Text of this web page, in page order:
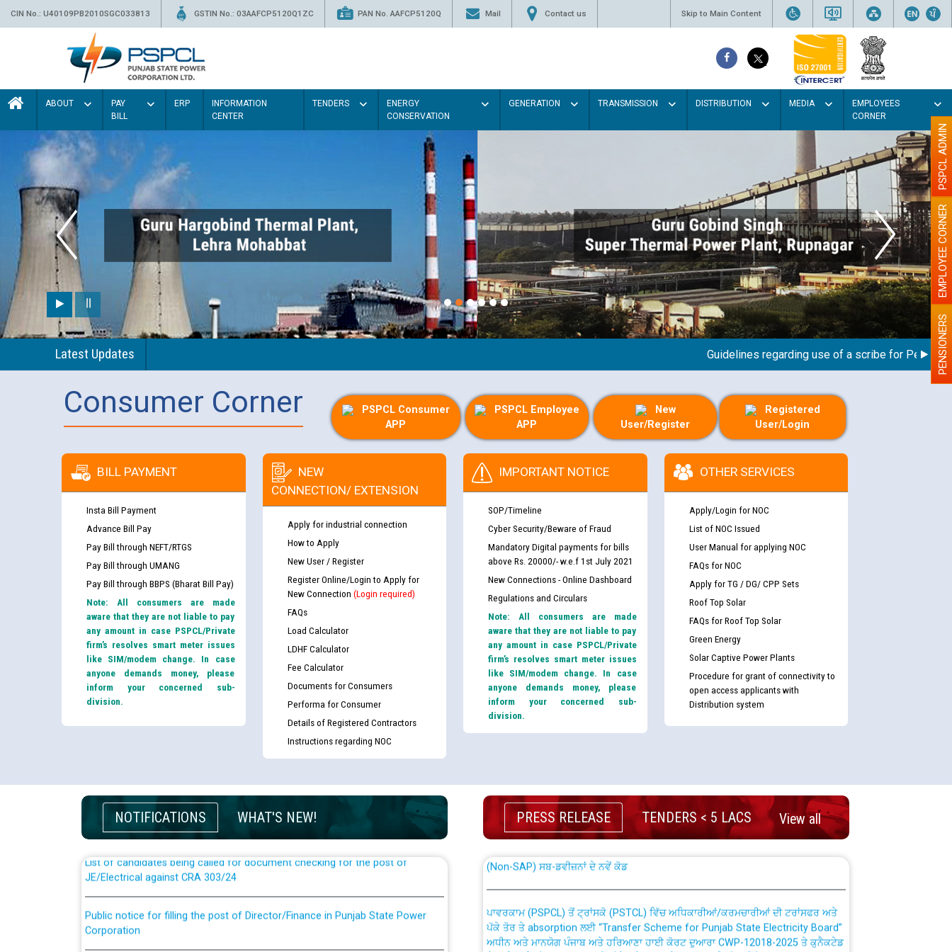
CIN No.: U40109PB2010SGC033813 GSTIN No.: 03AAFCP5120Q1ZC PAN No. AAFCP5120Q Mail Contact us Skip to Main Content
ABOUT
PAY
BILL
ERP
INFORMATION
CENTER
TENDERS
ENERGY
CONSERVATION
GENERATION TRANSMISSION DISTRIBUTION MEDIA
EMPLOYEES
CORNER
Latest Updates Guidelines regarding use of a scribe for Person PENSIONERS
EMPLOYEE CORNER
PSPCL ADMIN
Consumer Corner
PSPCL Consumer
APP
PSPCL Employee
APP
New
User/Register
Registered
User/Login
BILL PAYMENT
Insta Bill Payment
Advance Bill Pay
Pay Bill through NEFT/RTGS
Pay Bill through UMANG
Pay Bill through BBPS (Bharat Bill Pay)
Note: All consumers are made
aware that they are not liable to pay
any amount in case PSPCL/Private
firm’s resolves smart meter issues
like SIM/modem change. In case
anyone demands money, please
inform your concerned sub-
division.
NEW
CONNECTION/ EXTENSION
Apply for industrial connection
How to Apply
New User / Register
Register Online/Login to Apply for
New Connection (Login required)
FAQs
Load Calculator
LDHF Calculator
Fee Calculator
Documents for Consumers
Performa for Consumer
Details of Registered Contractors
Instructions regarding NOC
IMPORTANT NOTICE
SOP/Timeline
Cyber Security/Beware of Fraud
Mandatory Digital payments for bills
above Rs. 20000/- w.e.f 1st July 2021
New Connections - Online Dashboard
Regulations and Circulars
Note: All consumers are made
aware that they are not liable to pay
any amount in case PSPCL/Private
firm’s resolves smart meter issues
like SIM/modem change. In case
anyone demands money, please
inform your concerned sub-
division.
OTHER SERVICES
Apply/Login for NOC
List of NOC Issued
User Manual for applying NOC
FAQs for NOC
Apply for TG / DG/ CPP Sets
Roof Top Solar
FAQs for Roof Top Solar
Green Energy
Solar Captive Power Plants
Procedure for grant of connectivity to
open access applicants with
Distribution system
NOTIFICATIONS WHAT'S NEW!
applicants who will appear in online examination against CRA 316/2026 for
JE/Electrical
JE/Electrical against CRA 303/24
Public notice for filling the post of Director/Finance in Punjab State Power
Corporation
PRESS RELEASE TENDERS < 5 LACS View all
from PSPCL to PSTCL.
ਉਰੇਕਲ (Oracle Cloud based Single Billing Solution) ਵਿੱਚ ਸੈਪ (SAP) ਅਤੇ ਨਾਨ-ਸੈਪ
ਪੱਕੇ ਤੋਰ ਤੇ absorption ਲਈ “Transfer Scheme for Punjab State Electricity Board”
ਅਧੀਨ ਅਤੇ ਮਾਨਯੋਗ ਪੰਜਾਬ ਅਤੇ ਹਰਿਆਣਾ ਹਾਈ ਕੋਰਟ ਦੁਆਰਾ CWP-12018-2025 ਤੇ ਕੁਨੈਕਟੇਡ
ਕੇਸਾਂ ਵਿੱਚ ਮਿਤੀ 22.12.2025 ਨੂੰ ਕੀਤੇ ਗਏ ਹੁਕਮਾਂ ਦੇ ਸਨਮੁੱਖ ਪਾਲਿਸੀ ਸਬੰਧੀ।